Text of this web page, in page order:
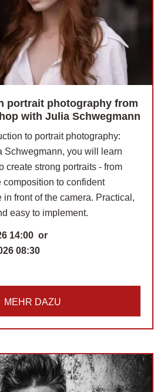
portrait photography from
with Julia Schwegmann
to portrait photography:
Schwegmann, you will learn
create strong portraits - from
composition to confident
in front of the camera. Practical,
easy to implement.
14:00 or
08:30
MEHR DAZU